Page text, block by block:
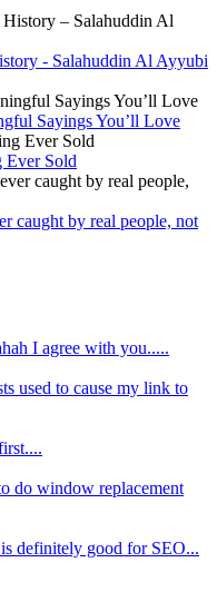
- Salahuddin Al Ayyubi
Sayings You’ll Love
Ever Sold
caught by real people, not
I agree with you.....
used to cause my link to
do window replacement
definitely good for SEO...